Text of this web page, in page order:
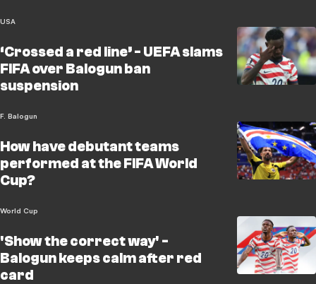
USA
‘Crossed a red line’ - UEFA slams
FIFA over Balogun ban
suspension
F. Balogun
How have debutant teams
performed at the FIFA World
Cup?
World Cup
'Show the correct way' -
Balogun keeps calm after red
card